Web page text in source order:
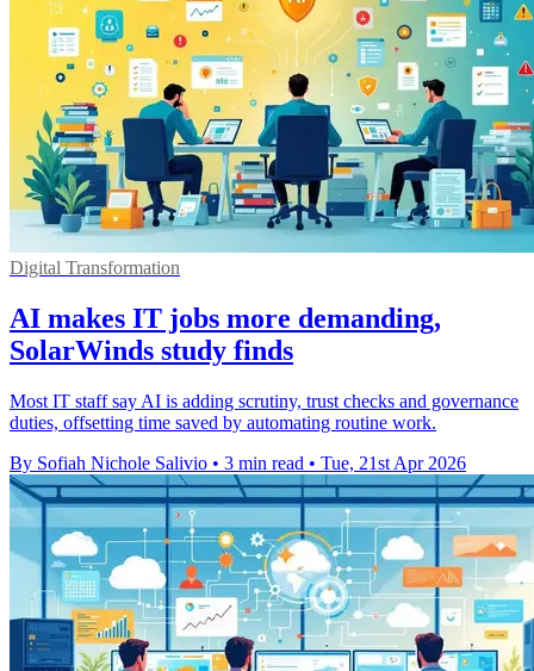
Digital Transformation
AI makes IT jobs more demanding,
SolarWinds study finds
Most IT staff say AI is adding scrutiny, trust checks and governance
duties, offsetting time saved by automating routine work.
By Sofiah Nichole Salivio • 3 min read • Tue, 21st Apr 2026